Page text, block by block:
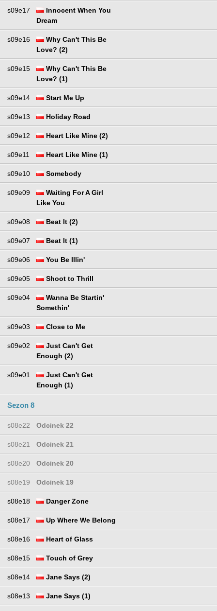
s09e17
Innocent When You
Dream
s09e16
Why Can't This Be
Love? (2)
s09e15
Why Can't This Be
Love? (1)
s09e14 Start Me Up
s09e13 Holiday Road
s09e12 Heart Like Mine (2)
s09e11 Heart Like Mine (1)
s09e10 Somebody
s09e09
Waiting For A Girl
Like You
s09e08 Beat It (2)
s09e07 Beat It (1)
s09e06 You Be Illin'
s09e05 Shoot to Thrill
s09e04
Wanna Be Startin'
Somethin'
s09e03 Close to Me
s09e02
Just Can't Get
Enough (2)
s09e01
Just Can't Get
Enough (1)
Sezon 8
s08e22 Odcinek 22
s08e21 Odcinek 21
s08e20 Odcinek 20
s08e19 Odcinek 19
s08e18 Danger Zone
s08e17 Up Where We Belong
s08e16 Heart of Glass
s08e15 Touch of Grey
s08e14 Jane Says (2)
s08e13 Jane Says (1)